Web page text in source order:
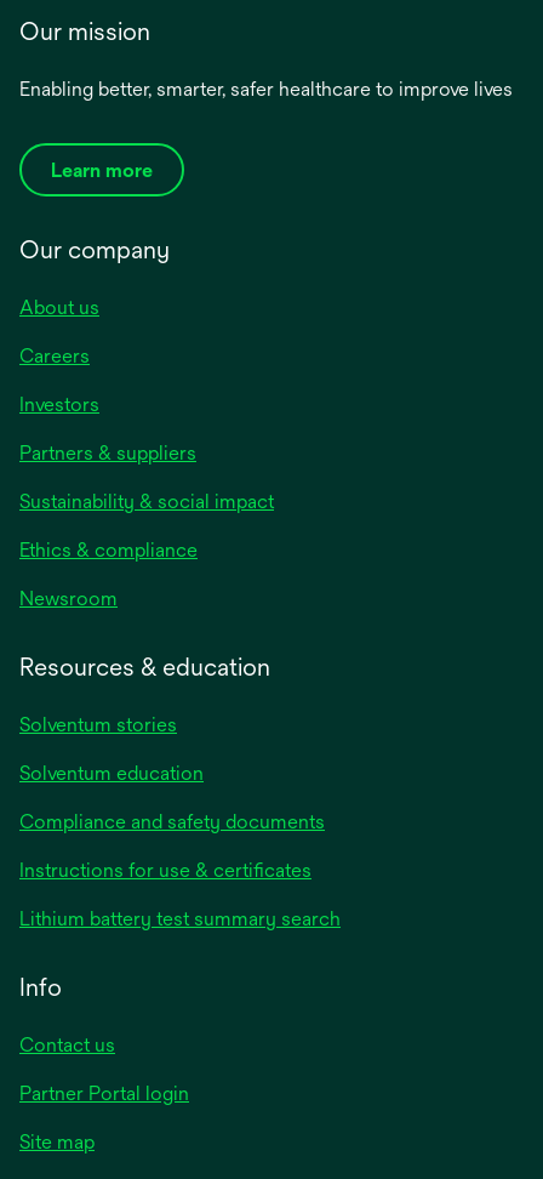
Our mission
Enabling better, smarter, safer healthcare to improve lives
Learn more
Our company
About us
Careers
Investors
Partners & suppliers
Sustainability & social impact
Ethics & compliance
Newsroom
Resources & education
Solventum stories
Solventum education
Compliance and safety documents
Instructions for use & certificates
a
Lithium battery test summary search
Info
Contact us
Partner Portal login
Site map